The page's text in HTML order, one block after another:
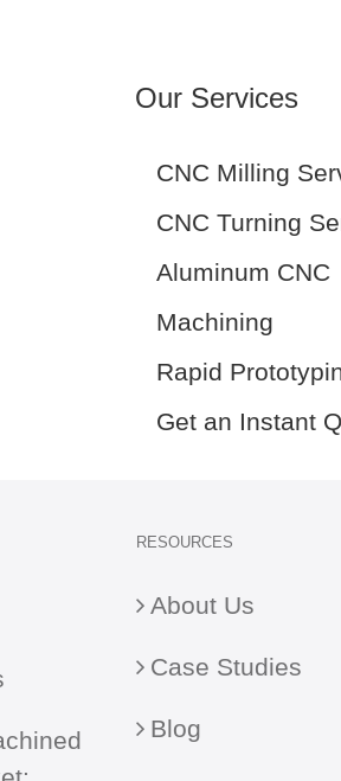
Our Services
CNC Milling
CNC Turning
Aluminum CNC
Machining
Rapid
Get an Instant
RESOURCES
About Us
Case Studies
Blog